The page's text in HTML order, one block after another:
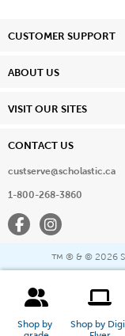
Shop by
Shop by
CUSTOMER SUPPORT
ABOUT US
VISIT OUR SITES
CONTACT US
custserve@scholastic.ca
1-800-268-3860
FacebookInstagram
™ ® & © 2026